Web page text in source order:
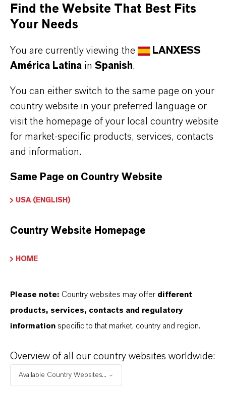
Steel rolling formulations
Metalworking fluids
European Ecolabel Lubricants (EEL)
BUT THAT'S NOT ALL:
Further information on Hatcol® synthetic esters
can be found on the following overview pages:
➔ Read more about
➔Explore Eco-Grade and NSF-listed Hatcol®
INFORMACIÓN SOBRE EL PRODUCTO
PRODUCT DATA SHEETS
Aquí puedes descargar las fichas técnicas de los
Find the Website That Best Fits
Your Needs
You are currently viewing the
LANXESS
América Latina in Spanish.
You can either switch to the same page on your
country website in your preferred language or
visit the homepage of your local country website
for market-specific products, services, contacts
and information.
Same Page on Country Website
USA (ENGLISH)
Country Website Homepage
HOME
Please note: Country websites may offer different
products, services, contacts and regulatory
information specific to that market, country and region.
Overview of all our country websites worldwide:
Available Country Websites...